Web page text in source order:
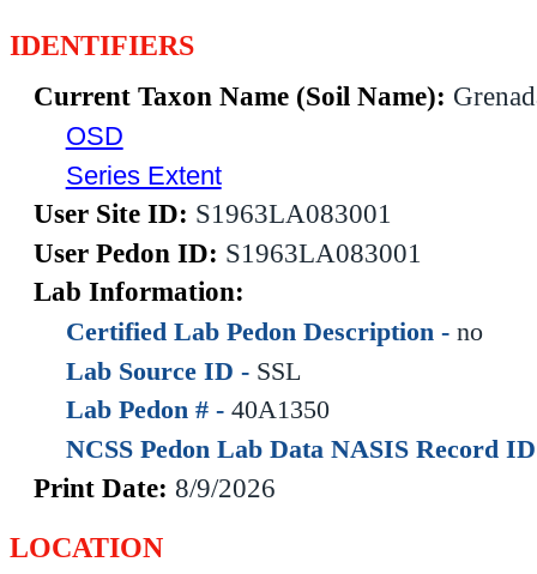
IDENTIFIERS
Current Taxon Name (Soil Name):
OSD
Series Extent
User Site ID: S1963LA083001
User Pedon ID: S1963LA083001
Lab Information:
Certified Lab Pedon Description - no
Lab Source ID - SSL
Lab Pedon # - 40A1350
NCSS Pedon Lab Data NASIS Record
Print Date: 8/9/2026
LOCATION